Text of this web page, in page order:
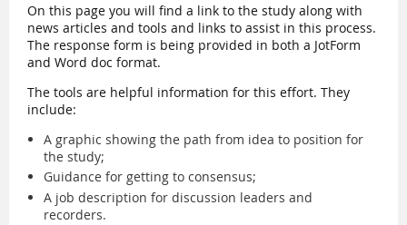
On this page you will find a link to the study along with
news articles and tools and links to assist in this process.
The response form is being provided in both a JotForm
and Word doc format.
The tools are helpful information for this effort. They
include:
A graphic showing the path from idea to position for
the study;
Guidance for getting to consensus;
A job description for discussion leaders and
recorders.